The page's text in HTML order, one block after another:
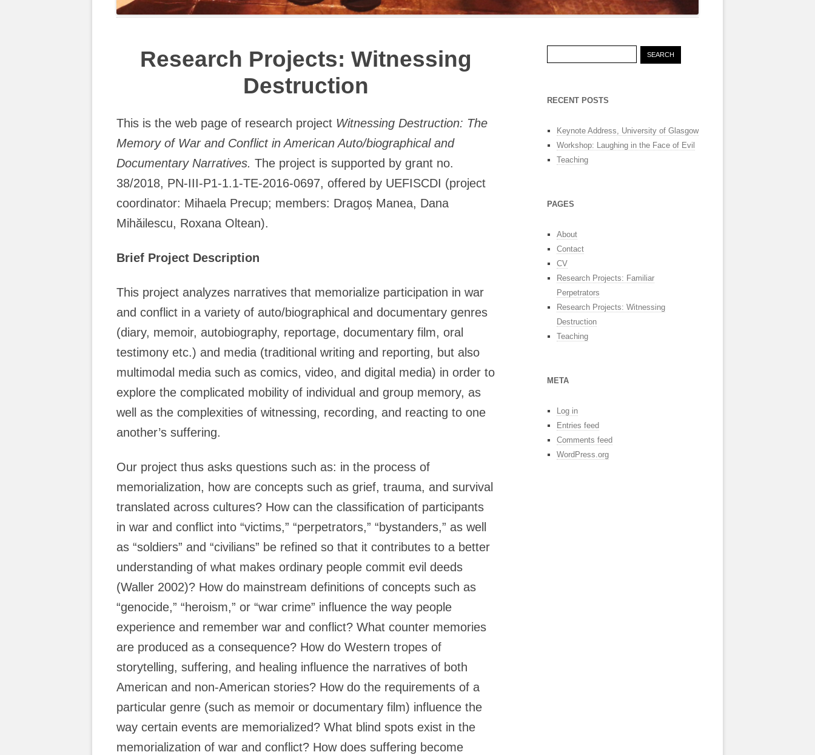
Research Projects: Witnessing
Destruction
This is the web page of research project Witnessing Destruction: The
Memory of War and Conflict in American Auto/biographical and
Documentary Narratives. The project is supported by grant no.
38/2018, PN-III-P1-1.1-TE-2016-0697, offered by UEFISCDI (project
coordinator: Mihaela Precup; members: Dragoș Manea, Dana
Mihăilescu, Roxana Oltean).
Brief Project Description
This project analyzes narratives that memorialize participation in war
and conflict in a variety of auto/biographical and documentary genres
(diary, memoir, autobiography, reportage, documentary film, oral
testimony etc.) and media (traditional writing and reporting, but also
multimodal media such as comics, video, and digital media) in order to
explore the complicated mobility of individual and group memory, as
well as the complexities of witnessing, recording, and reacting to one
another’s suffering.
Our project thus asks questions such as: in the process of
memorialization, how are concepts such as grief, trauma, and survival
translated across cultures? How can the classification of participants
in war and conflict into “victims,” “perpetrators,” “bystanders,” as well
as “soldiers” and “civilians” be refined so that it contributes to a better
understanding of what makes ordinary people commit evil deeds
(Waller 2002)? How do mainstream definitions of concepts such as
“genocide,” “heroism,” or “war crime” influence the way people
experience and remember war and conflict? What counter memories
are produced as a consequence? How do Western tropes of
storytelling, suffering, and healing influence the narratives of both
American and non-American stories? How do the requirements of a
particular genre (such as memoir or documentary film) influence the
way certain events are memorialized? What blind spots exist in the
memorialization of war and conflict? How does suffering become
RECENT POSTS
Keynote Address, University of Glasgow
Workshop: Laughing in the Face of Evil
Teaching
PAGES
About
Contact
CV
Research Projects: Familiar
Perpetrators
Research Projects: Witnessing
Destruction
Teaching
META
Log in
Entries feed
Comments feed
WordPress.org